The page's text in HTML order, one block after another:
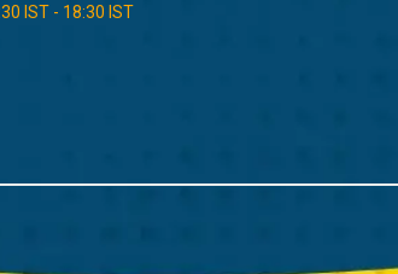
IST - 18:30 IST